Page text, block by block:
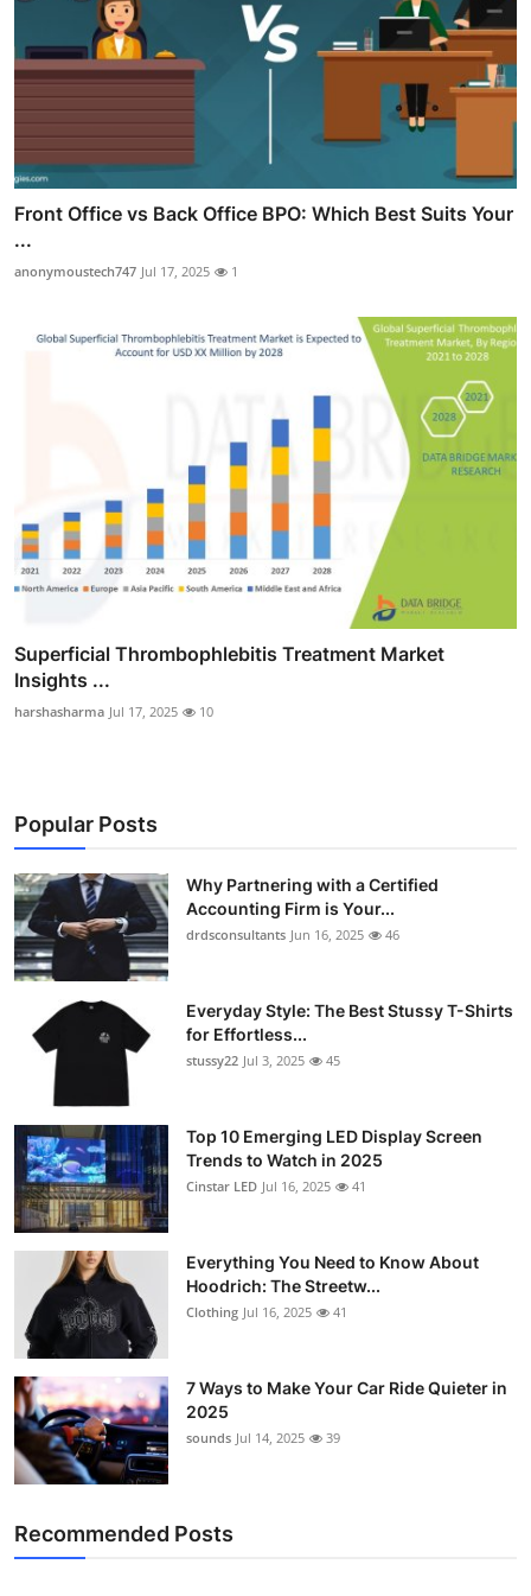
Front Office vs Back Office BPO: Which Best Suits Your
...
anonymoustech747 Jul 17, 2025 1
Superficial Thrombophlebitis Treatment Market
Insights ...
harshasharma Jul 17, 2025 10
Popular Posts
Why Partnering with a Certified
Accounting Firm is Your...
drdsconsultants Jun 16, 2025 46
Everyday Style: The Best Stussy T-Shirts
for Effortless...
stussy22 Jul 3, 2025 45
Top 10 Emerging LED Display Screen
Trends to Watch in 2025
Cinstar LED Jul 16, 2025 41
Everything You Need to Know About
Hoodrich: The Streetw...
Clothing Jul 16, 2025 41
7 Ways to Make Your Car Ride Quieter in
2025
sounds Jul 14, 2025 39
Recommended Posts